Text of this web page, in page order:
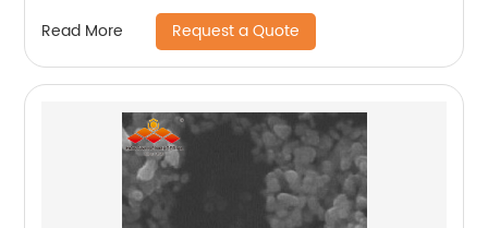
Read More Request a Quote